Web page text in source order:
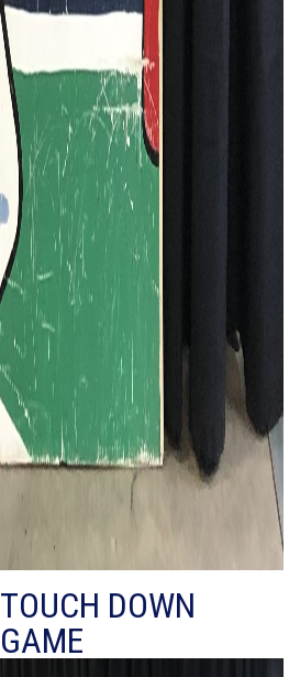
TOUCH DOWN
GAME